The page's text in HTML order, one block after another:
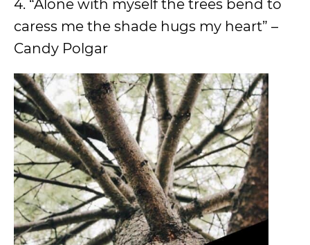
4. “Alone with myself the trees bend to
caress me the shade hugs my heart” –
Candy Polgar